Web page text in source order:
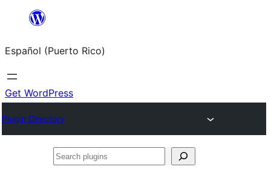
content
Español (Puerto Rico)
Get WordPress
Plugin Directory
Search